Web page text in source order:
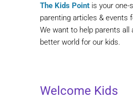
The Kids Point is your one-
parenting articles & events
We want to help parents all
better world for our kids.
Welcome Kids